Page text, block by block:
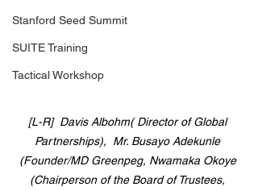
Stanford Seed Summit
SUITE Training
Tactical Workshop
[L-R]  Davis Albohm( Director of Global
Partnerships),  Mr. Busayo Adekunle
(Founder/MD Greenpeg, Nwamaka Okoye
(Chairperson of the Board of Trustees,